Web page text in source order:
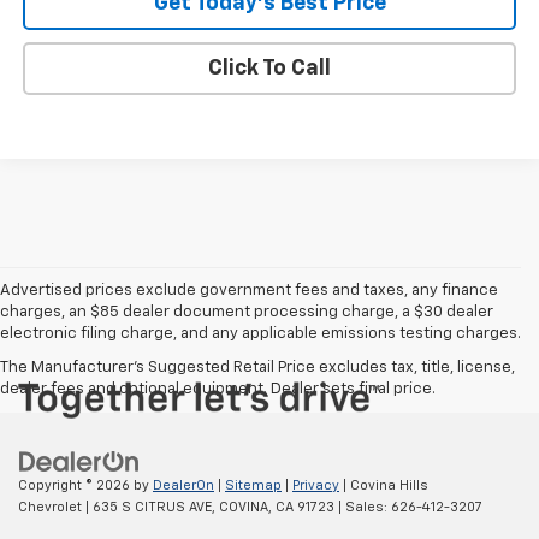
Click To Call
Advertised prices exclude government fees and taxes, any finance
charges, an $85 dealer document processing charge, a $30 dealer
electronic filing charge, and any applicable emissions testing charges.
The Manufacturer's Suggested Retail Price excludes tax, title, license,
dealer fees and optional equipment. Dealer sets final price.
Copyright © 2026 by DealerOn Sitemap Privacy | Covina Hills
Chevrolet
635 S CITRUS AVE, COVINA, CA 91723 | Sales: 626-412-3207